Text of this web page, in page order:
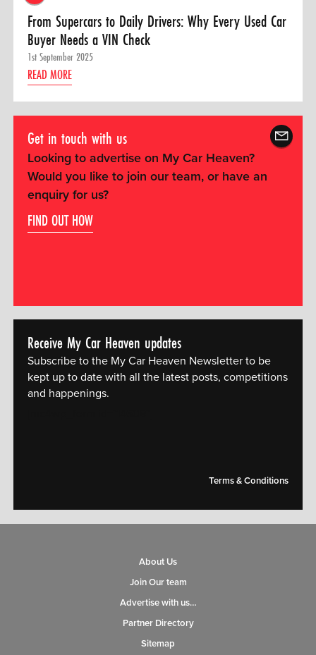
From Supercars to Daily Drivers: Why Every Used Car
Buyer Needs a VIN Check
1st September 2025
READ MORE
Get in touch with us
Looking to advertise on My Car Heaven?
Would you like to join our team, or have an
enquiry for us?
FIND OUT HOW
Receive My Car Heaven updates
Subscribe to the My Car Heaven Newsletter to be
kept up to date with all the latest posts, competitions
and happenings.
Terms & Conditions
About Us
Join Our team
Advertise with us…
Partner Directory
Sitemap